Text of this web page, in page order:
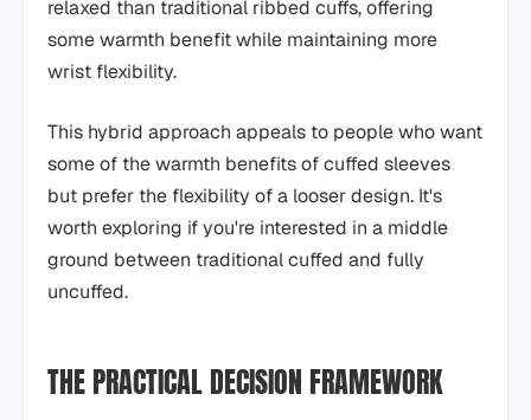
relaxed than traditional ribbed cuffs, offering
some warmth benefit while maintaining more
wrist flexibility.
This hybrid approach appeals to people who want
some of the warmth benefits of cuffed sleeves
but prefer the flexibility of a looser design. It's
worth exploring if you're interested in a middle
ground between traditional cuffed and fully
uncuffed.
THE PRACTICAL DECISION FRAMEWORK